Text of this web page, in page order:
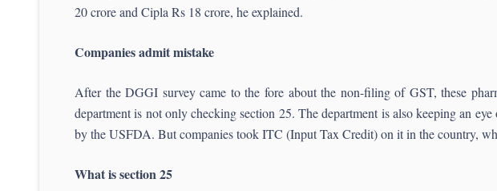
20 crore and Cipla Rs 18 crore, he explained.
Companies admit mistake
After the DGGI survey came to the fore about the non-filing of GST, these
department is not only checking section 25. The department is also keeping an
by the USFDA. But companies took ITC (Input Tax Credit) on it in the country,
What is section 25